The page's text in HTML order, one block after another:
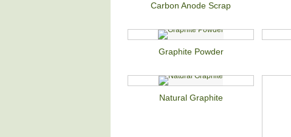
Carbon Anode Scrap
Graphite Powder
Natural Graphite